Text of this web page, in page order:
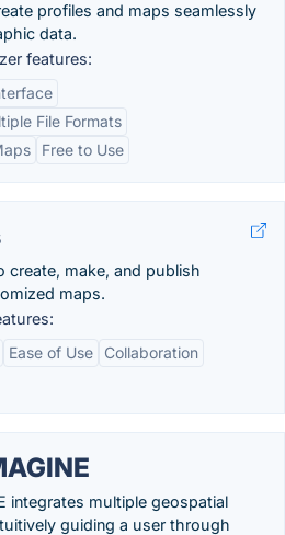
profiles and maps seamlessly
data.
features:
File Formats
Free to Use
create, make, and publish
maps.
Ease of Use
Collaboration
integrates multiple geospatial
guiding a user through